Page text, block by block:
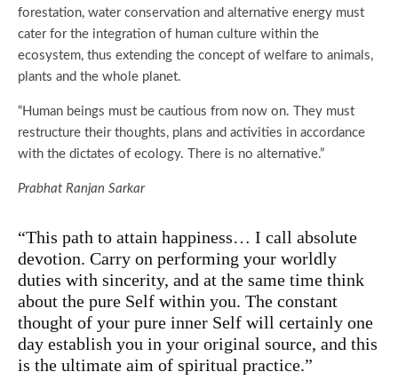
forestation, water conservation and alternative energy must
cater for the integration of human culture within the
ecosystem, thus extending the concept of welfare to animals,
plants and the whole planet.
“Human beings must be cautious from now on. They must
restructure their thoughts, plans and activities in accordance
with the dictates of ecology. There is no alternative.”
Prabhat Ranjan Sarkar
“This path to attain happiness… I call absolute
devotion. Carry on performing your worldly
duties with sincerity, and at the same time think
about the pure Self within you. The constant
thought of your pure inner Self will certainly one
day establish you in your original source, and this
is the ultimate aim of spiritual practice.”